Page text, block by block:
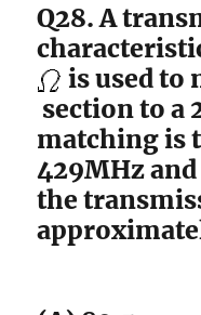
Q28. A
is used to
section to a
matching is
429MHz
the